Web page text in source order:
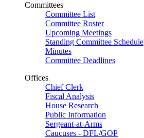
Committees
Committee List
Committee Roster
Upcoming Meetings
Standing Committee Schedule
Minutes
Committee Deadlines
Offices
Chief Clerk
Fiscal Analysis
House Research
Public Information
Sergeant-at-Arms
Caucuses - DFL/GOP